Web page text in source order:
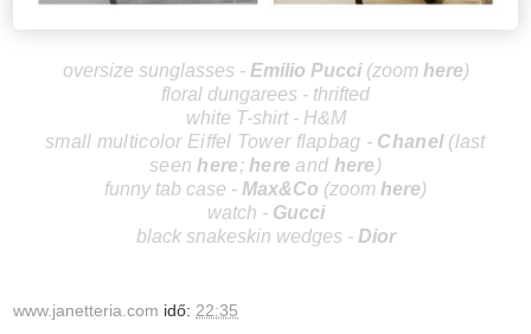
oversize sunglasses - Emilio Pucci (zoom here)
floral dungarees - thrifted
white T-shirt - H&M
small multicolor Eiffel Tower flapbag - Chanel (last
seen here; here and here )
funny tab case - Max&Co (zoom here)
watch - Gucci
black snakeskin wedges - Dior
www.janetteria.com idő: 22:35